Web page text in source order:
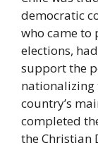
democratic
who came to
elections,
support the
nationalizing
country’s
completed
the Christian